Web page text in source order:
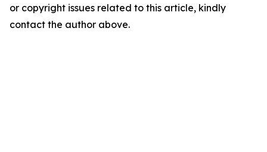
or copyright issues related to this article, kindly
contact the author above.